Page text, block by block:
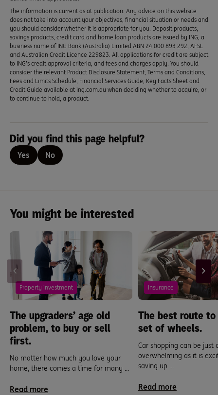
The information is current as at publication. Any advice on this website
does not take into account your objectives, financial situation or needs and
you should consider whether it is appropriate for you. Deposit products,
savings products, credit card and home loan products are issued by ING, a
business name of ING Bank (Australia) Limited ABN 24 000 893 292, AFSL
and Australian Credit Licence 229823. All applications for credit are subject
to ING’s credit approval criteria, and fees and charges apply. You should
consider the relevant Product Disclosure Statement, Terms and Conditions,
Fees and Limits Schedule, Financial Services Guide, Key Facts Sheet and
Credit Guide available at ing.com.au when deciding whether to acquire, or
to continue to hold, a product.
Did you find this page helpful?
Yes No
You might be interested
Property investment
The upgraders’ age old
problem, to buy or sell
first.
No matter how much you love your
home, there comes a time for many ...
Read more
Insurance
The best route
set of wheels.
Car shopping can be just
overwhelming as it is
saving up ...
Read more